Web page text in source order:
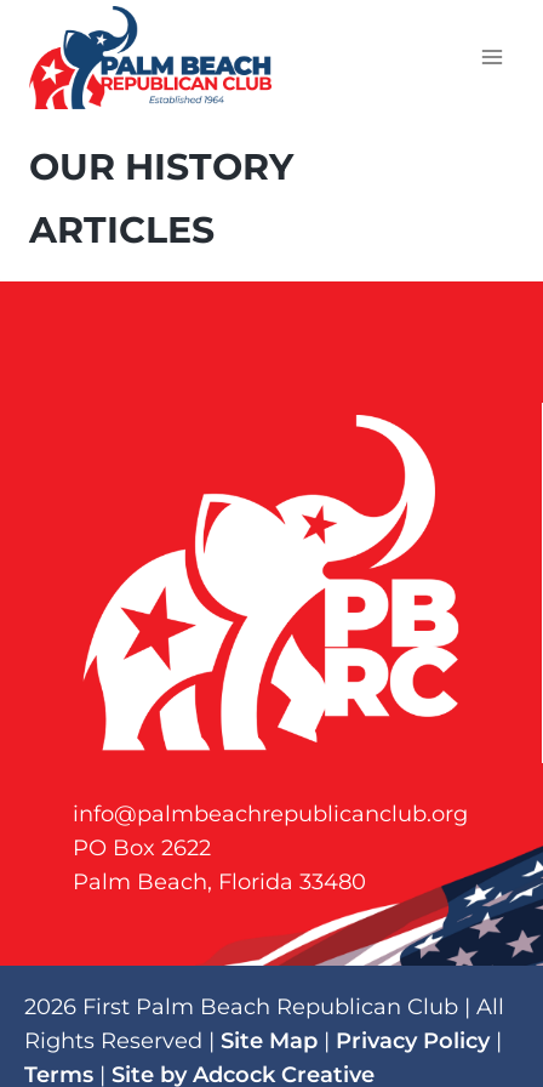
OUR HISTORY
ARTICLES
info@palmbeachrepublicanclub.org
PO Box 2622
Palm Beach, Florida 33480
2026 First Palm Beach Republican Club | All
Rights Reserved | Site Map | Privacy Policy|
Terms | Site by Adcock Creative